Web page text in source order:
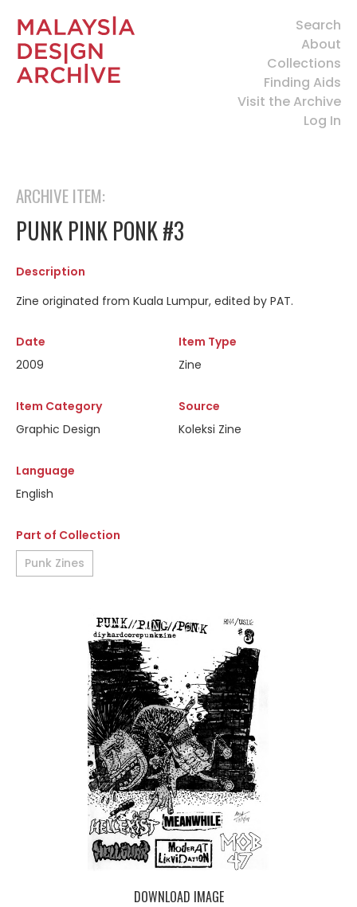
Search
About
Collections
Finding Aids
Visit the Archive
Log In
ARCHIVE ITEM:
PUNK PINK PONK #3
Description
Zine originated from Kuala Lumpur, edited by PAT.
Date
2009
Item Type
Zine
Item Category
Graphic Design
Source
Koleksi Zine
Language
English
Part of Collection
Punk Zines
DOWNLOAD IMAGE